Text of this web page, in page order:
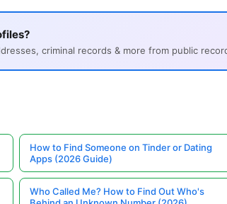
criminal records & more from public
How to Find Someone on Tinder or Dating
Apps (2026 Guide)
Who Called Me? How to Find Out Who's